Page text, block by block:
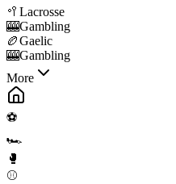
🥍 Lacrosse
🎰Gambling
🏉Gaelic
🎰Gambling
More
⚽
🏎️
🥊
⚾